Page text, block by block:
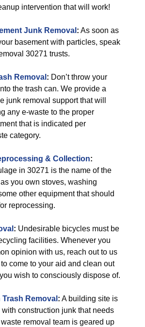
intervention that will work!
Junk Removal : As soon as
basement with particles, speak
30271 trusts.
Removal : Don’t throw your
the trash can. We provide a
junk removal support that will
any e-waste to the proper
that is indicated per
category.
& Collection:
in 30271 is the name of the
you own stoves, washing
other equipment that should
reprocessing.
: Undesirable bicycles must be
facilities. Whenever you
opinion with us, reach out to us
come to your aid and clean out
wish to consciously dispose of.
Removal : A building site is
construction junk that needs
removal team is geared up